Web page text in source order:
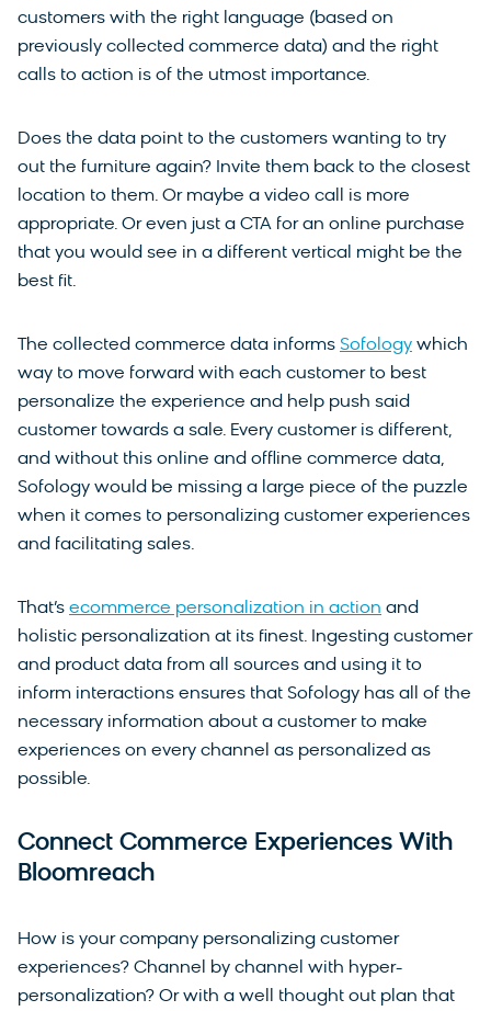
customers with the right language (based on
previously collected commerce data) and the right
calls to action is of the utmost importance.
Does the data point to the customers wanting to try
out the furniture again? Invite them back to the closest
location to them. Or maybe a video call is more
appropriate. Or even just a CTA for an online purchase
that you would see in a different vertical might be the
best fit.
The collected commerce data informs Sofology which
way to move forward with each customer to best
personalize the experience and help push said
customer towards a sale. Every customer is different,
and without this online and offline commerce data,
Sofology would be missing a large piece of the puzzle
when it comes to personalizing customer experiences
and facilitating sales.
That’s ecommerce personalization in action and
holistic personalization at its finest. Ingesting customer
and product data from all sources and using it to
inform interactions ensures that Sofology has all of the
necessary information about a customer to make
experiences on every channel as personalized as
possible.
Connect Commerce Experiences With
Bloomreach
How is your company personalizing customer
experiences? Channel by channel with hyper-
personalization? Or with a well thought out plan that